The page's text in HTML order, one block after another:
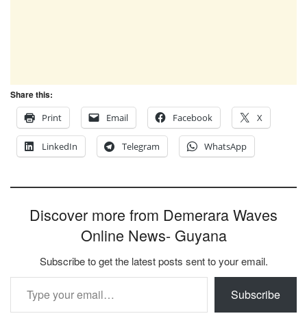
Share this:
Print
Email Facebook X
LinkedIn Telegram WhatsApp
Discover more from Demerara Waves
Online News- Guyana
Subscribe to get the latest posts sent to your email.
Type your email…
Subscribe